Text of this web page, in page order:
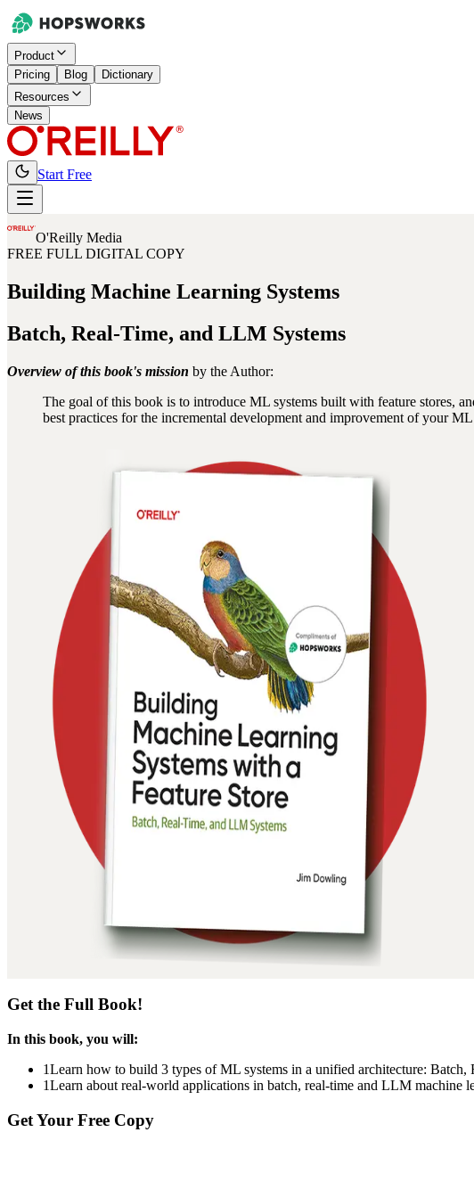
Product
Pricing
Blog
Dictionary
Resources
News
Start Free
O'Reilly Media
FREE FULL DIGITAL COPY
Building Machine Learning Systems
Batch, Real-Time, and LLM Systems
Overview of this book's mission by the Author:
The goal of this book is to introduce ML systems built with feature stores,
best practices for the incremental development and improvement of your ML
Get the Full Book!
In this book, you will:
1Learn how to build 3 types of ML systems in a unified architecture: Batch,
1Learn about real-world applications in batch, real-time and LLM machine
Get Your Free Copy